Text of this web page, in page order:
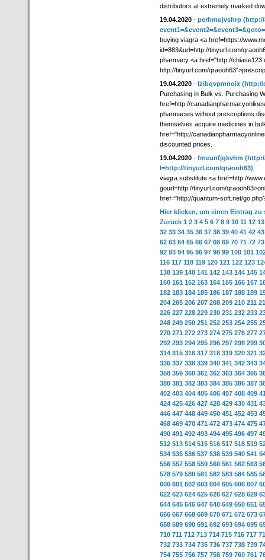
distributors at extremely marked
19.04.2020 - perhmujvshrp (http://
buying viagra <a href=https://
id=883&url=http://tinyurl.com/
pharmacy <a href="http://
http://tinyurl.com/
19.04.2020 - lzibqvpmnoix (http://
Purchasing in Bulk vs. Purchasing
href=http://
pharmacies without prescriptions
themselves acquire medicines in
href="http://
discounted prices.
19.04.2020 - fmeunfjgkvhm
l=http://tinyurl.com/qraooh63)
viagra substitute <a href=http://
gourl=http://tinyurl.com/
href="http://quantum-soft.net/
Hier klicken, um einen Eintrag zu
Zurück 1 2 3 4 5 6 7 8 9 10 11 12 13
32 33 34 35 36 37 38 39 40 41 42 43
62 63 64 65 66 67 68 69 70 71 72 73
92 93 94 95 96 97 98 99 100 101
116 117 118 119 120 121 122 123
138 139 140 141 142 143 144 145
160 161 162 163 164 165 166 167
182 183 184 185 186 187 188 189
204 205 206 207 208 209 210 211
226 227 228 229 230 231 232 233
248 249 250 251 252 253 254 255
270 271 272 273 274 275 276 277
292 293 294 295 296 297 298 299
314 315 316 317 318 319 320 321
336 337 338 339 340 341 342 343
358 359 360 361 362 363 364 365
380 381 382 383 384 385 386 387
402 403 404 405 406 407 408 409
424 425 426 427 428 429 430 431
446 447 448 449 450 451 452 453
468 469 470 471 472 473 474 475
490 491 492 493 494 495 496 497
512 513 514 515 516 517 518 519
534 535 536 537 538 539 540 541
556 557 558 559 560 561 562 563
578 579 580 581 582 583 584 585
600 601 602 603 604 605 606 607
622 623 624 625 626 627 628 629
644 645 646 647 648 649 650 651
666 667 668 669 670 671 672 673
688 689 690 691 692 693 694 695
710 711 712 713 714 715 716 717
732 733 734 735 736 737 738 739
754 755 756 757 758 759 760 761